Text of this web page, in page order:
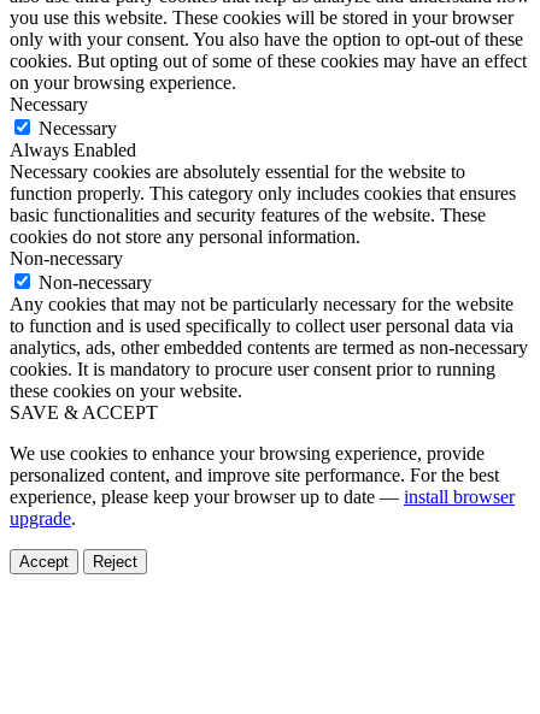
you use this website. These cookies will be stored in your browser
only with your consent. You also have the option to opt-out of these
cookies. But opting out of some of these cookies may have an effect
on your browsing experience.
Necessary
Necessary
Always Enabled
Necessary cookies are absolutely essential for the website to
function properly. This category only includes cookies that ensures
basic functionalities and security features of the website. These
cookies do not store any personal information.
Non-necessary
Non-necessary
Any cookies that may not be particularly necessary for the website
to function and is used specifically to collect user personal data via
analytics, ads, other embedded contents are termed as non-necessary
cookies. It is mandatory to procure user consent prior to running
these cookies on your website.
SAVE & ACCEPT
We use cookies to enhance your browsing experience, provide
personalized content, and improve site performance. For the best
experience, please keep your browser up to date — install browser
upgrade.
Accept Reject